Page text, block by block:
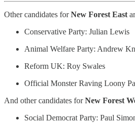
Other candidates forNew Forest East
Conservative Party: Julian Lewis
Animal Welfare Party: Andrew
Reform UK: Roy Swales
Official Monster Raving Loony
And other candidates forNew Forest
Social Democrat Party: Paul